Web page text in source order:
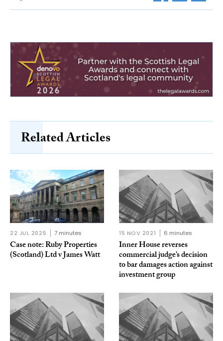
Related Articles
22 JUL 2025 7 minutes
Case note: Ruby Properties
(Scotland) Ltd v James Watt
15 NOV 2021 6 minutes
Inner House reverses
commercial judge’s decision
to bar damages action against
investment group